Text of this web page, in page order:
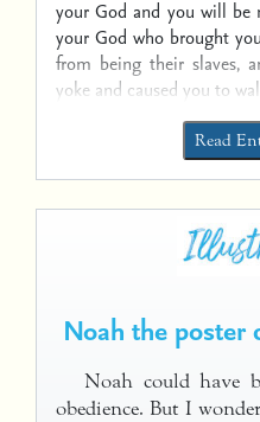
your God and you will be
your God who brought
from being their slaves,
yoke and caused you to
Read
Noah the poster
Noah could have
obedience. But I